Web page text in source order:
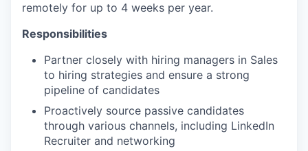
remotely for up to 4 weeks per year.
Responsibilities
Partner closely with hiring managers in Sales
to hiring strategies and ensure a strong
pipeline of candidates
Proactively source passive candidates
through various channels, including LinkedIn
Recruiter and networking